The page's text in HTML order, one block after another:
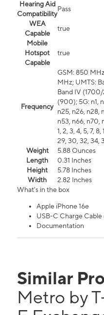
Hearing Aid
Compatibility
Pass
WEA
Capable
true
Mobile
Hotspot
Capable
true
Frequency
GSM: 850
MHz; UMTS:
Band IV
(900); 5G: n1,
n25, n26, n28,
n53, n66, n70,
1, 2, 3, 4, 5, 7, 8,
29, 30, 32, 34,
Weight
5.88 Ounces
Length
0.31 Inches
Height
5.78 Inches
Width
2.82 Inches
What's in the box
Apple iPhone 16e
USB-C Charge Cable
Documentation
Similar
Metro by